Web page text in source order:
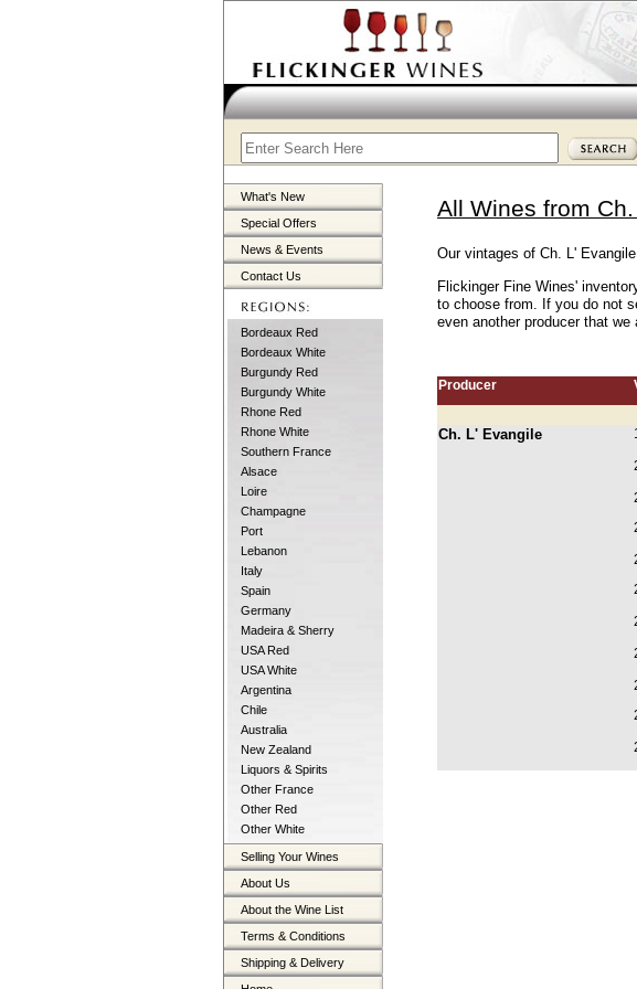
What's New
Special Offers
News & Events
Contact Us
Bordeaux Red
Bordeaux White
Burgundy Red
Burgundy White
Rhone Red
Rhone White
Southern France
Alsace
Loire
Champagne
Port
Lebanon
Italy
Spain
Germany
Madeira & Sherry
USA Red
USA White
Argentina
Chile
Australia
New Zealand
Liquors & Spirits
Other France
Other Red
Other White
Selling Your Wines
About Us
About the Wine List
Terms & Conditions
Shipping & Delivery
All Wines from
Our vintages of Ch. L'
Flickinger Fine Wines'
to choose from. If you do not
even another producer that we
Producer
Ch. L' Evangile